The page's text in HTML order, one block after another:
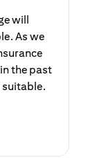
will
As we
the past
suitable.